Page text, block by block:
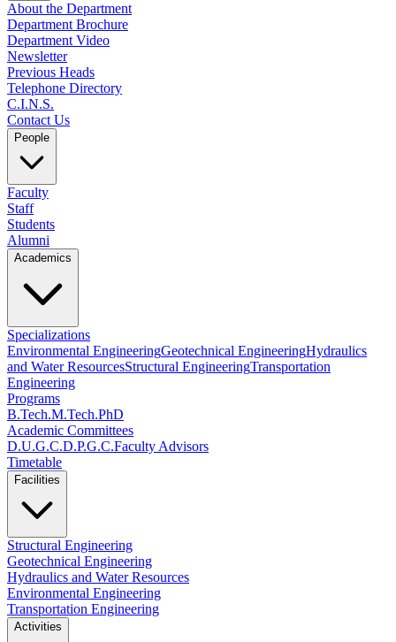
About the Department
Department Brochure
Department Video
Newsletter
Previous Heads
Telephone Directory
C.I.N.S.
Contact Us
People
Faculty
Staff
Students
Alumni
Academics
Specializations
Environmental EngineeringGeotechnical EngineeringHydraulics
and Water ResourcesStructural EngineeringTransportation
Engineering
Programs
B.Tech.M.Tech.PhD
Academic Committees
D.U.G.C.D.P.G.C.Faculty Advisors
Timetable
Facilities
Structural Engineering
Geotechnical Engineering
Hydraulics and Water Resources
Environmental Engineering
Transportation Engineering
Activities